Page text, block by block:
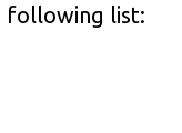
following list: